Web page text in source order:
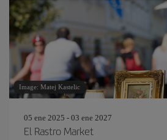
Image: Matej Kastelic
05 ene 2025 - 03 ene 2027
El Rastro Market